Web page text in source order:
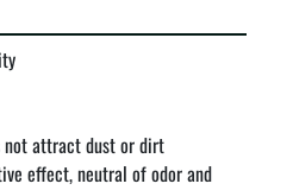
not attract dust or dirt
effect, neutral of odor and